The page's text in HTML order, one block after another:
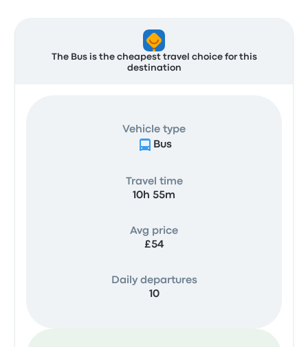
The Bus is the cheapest travel choice for this
destination
Vehicle type
Bus
Travel time
10h 55m
Avg price
£54
Daily departures
10